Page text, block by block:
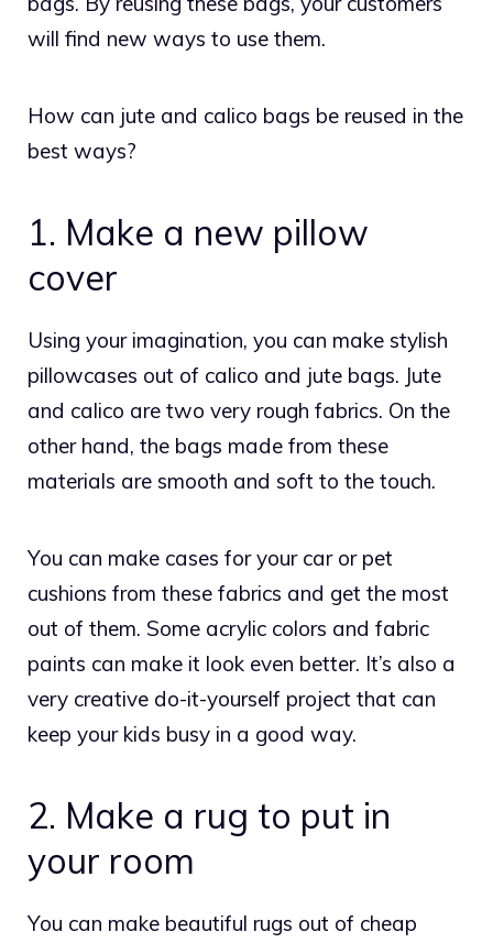
will find new ways to use them.
How can jute and calico bags be reused in the
best ways?
1. Make a new pillow
cover
Using your imagination, you can make stylish
pillowcases out of calico and jute bags. Jute
and calico are two very rough fabrics. On the
other hand, the bags made from these
materials are smooth and soft to the touch.
You can make cases for your car or pet
cushions from these fabrics and get the most
out of them. Some acrylic colors and fabric
paints can make it look even better. It’s also a
very creative do-it-yourself project that can
keep your kids busy in a good way.
2. Make a rug to put in
your room
You can make beautiful rugs out of cheap